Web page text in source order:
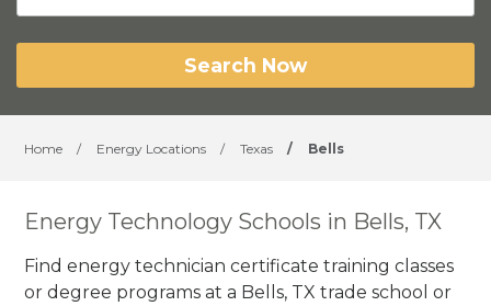
Search Now
Home / Energy Locations / Texas / Bells
Energy Technology Schools in Bells, TX
Find energy technician certificate training classes
or degree programs at a Bells, TX trade school or